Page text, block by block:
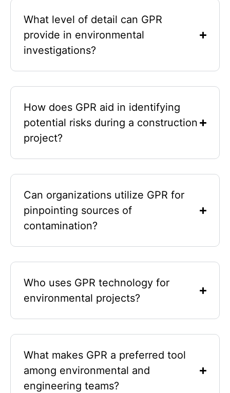
What level of detail can GPR
provide in environmental
investigations?
How does GPR aid in identifying
potential risks during a construction
project?
Can organizations utilize GPR for
pinpointing sources of
contamination?
Who uses GPR technology for
environmental projects?
What makes GPR a preferred tool
among environmental and
engineering teams?